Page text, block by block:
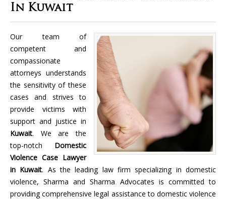
In Kuwait
Our team of
competent and
compassionate
attorneys understands
the sensitivity of these
cases and strives to
provide victims with
support and justice in
Kuwait. We are the
top-notch Domestic
Violence Case Lawyer
in Kuwait. As the leading law firm specializing in domestic
violence, Sharma and Sharma Advocates is committed to
providing comprehensive legal assistance to domestic violence